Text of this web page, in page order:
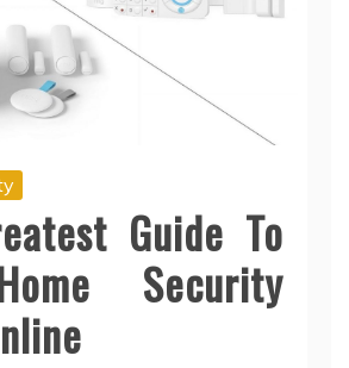
Guide To
Security